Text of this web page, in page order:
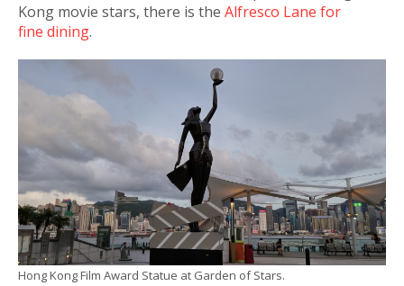
Kong movie stars, there is the Alfresco Lane for
fine dining.
Hong Kong Film Award Statue at Garden of Stars.